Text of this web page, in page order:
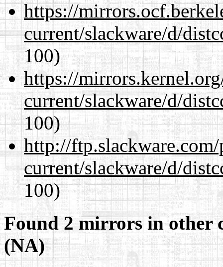
https://
current/slackware/d/
100)
https://
current/slackware/d/
100)
http://
current/slackware/d/
100)
Found 2 mirrors in other
(NA)